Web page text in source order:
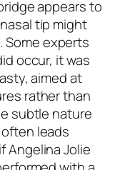
appears to
tip might
Some experts
occur, it was
aimed at
rather than
subtle nature
leads
Angelina Jolie